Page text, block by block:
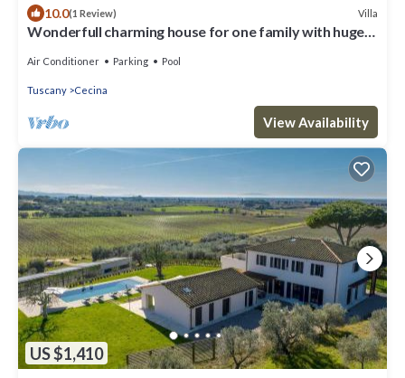
10.0(1 Review) Villa
Wonderfull charming house for one family with huge
Air Conditioner Parking Pool
Tuscany Cecina
View Availability
US $1,410